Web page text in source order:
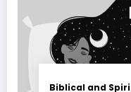
Biblical and